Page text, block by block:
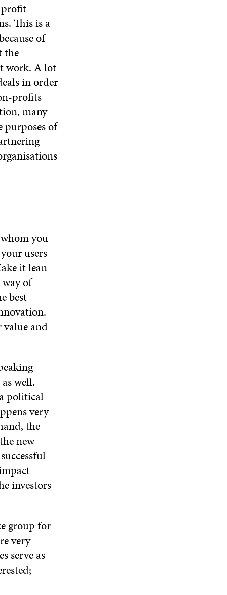
profit
This is a
of
the
work. A lot
in order
profits
many
purposes of
you
users
it lean
of
best
and
well.
political
very
the
new
investors
group for
very
serve as